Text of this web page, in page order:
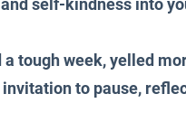
self-kindness into
a tough week, yelled
to pause,